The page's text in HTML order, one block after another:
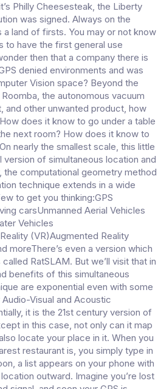
Philly Cheesesteak, the Liberty
was signed. Always on the
a land of firsts. You may or not know
to have the first general use
then that a company there is
denied environments and was
Vision space? Beyond the
the autonomous vacuum
and other unwanted product, how
does it know to go under a table
next room? How does it know to
nearly the smallest scale, this little
version of simultaneous location and
the computational geometry method
technique extends in a wide
to get you thinking:GPS
carsUnmanned Aerial Vehicles
Vehicles
(VR)Augmented Reality
moreThere’s even a version which
RatSLAM. But we’ll visit that in
benefits of this simultaneous
are exponential even with some
Visual and Acoustic
it is the 21st century version of
in this case, not only can it map
locate your place in it. When you
restaurant is, you simply type in
a list appears on your phone with
outward. Imagine you’re lost